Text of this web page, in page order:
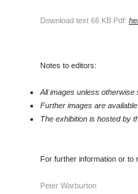
Download text 66 KB Pdf:
Notes to editors:
All images unless
Further images are
The exhibition is hosted by
For further information or to
Peter Warburton